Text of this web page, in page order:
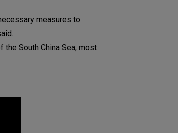
measures to
the South China Sea, most